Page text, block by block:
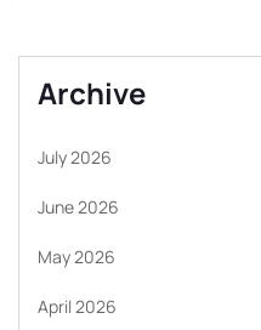
Archive
July 2026
June 2026
May 2026
April 2026